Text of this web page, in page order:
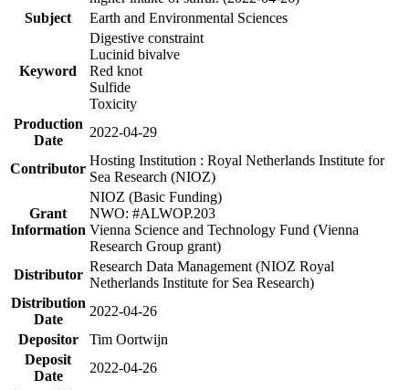
Subject
Earth and Environmental Sciences
Keyword
Digestive constraint
Lucinid bivalve
Red knot
Sulfide
Toxicity
Production
Date
2022-04-29
Contributor
Hosting Institution : Royal Netherlands Institute for
Sea Research (NIOZ)
Grant
Information
NIOZ (Basic Funding)
NWO: #ALWOP.203
Vienna Science and Technology Fund (Vienna
Research Group grant)
Distributor
Research Data Management (NIOZ Royal
Netherlands Institute for Sea Research)
Distribution
Date
2022-04-26
Depositor
Tim Oortwijn
Deposit
Date
2022-04-26